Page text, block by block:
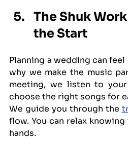
The Shuk
the Start
Planning a wedding can
why we make the music
meeting, we listen to
choose the right songs for
We guide you through the
flow. You can relax
hands.